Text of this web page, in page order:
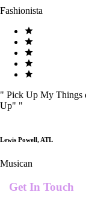
Fashionista
" Pick Up My Things
Up" "
Lewis Powell, ATL
Musican
Get In Touch